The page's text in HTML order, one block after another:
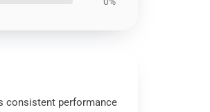
consistent performance